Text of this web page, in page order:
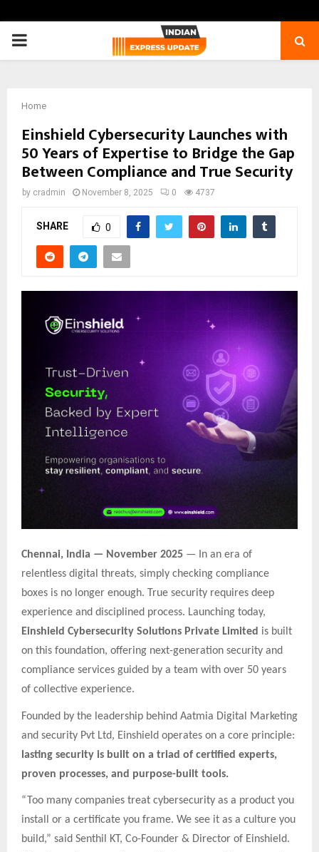
PRIMARY
Home
Einshield Cybersecurity Launches with
50 Years of Expertise to Bridge the Gap
Between Compliance and True Security
by cradmin November 8, 2025 0 4737
SHARE 0
Chennai, India — November 2025 — In an era of
relentless digital threats, simply checking compliance
boxes is no longer enough. True security requires deep
experience and disciplined process. Launching today,
Einshield Cybersecurity Solutions Private Limited is built
on this foundation, offering next-generation security and
compliance services guided by a team with over 50 years
of collective experience.
Founded by the leadership behind Aatmia Digital Marketing
and security Pvt Ltd, Einshield operates on a core principle:
lasting security is built on a triad of certified experts,
proven processes, and purpose-built tools.
“Too many companies treat cybersecurity as a product you
install or a certificate you frame. We see it as a culture you
build,” said Senthil KT, Co-Founder & Director of Einshield.